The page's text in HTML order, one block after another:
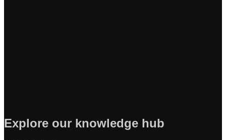
Explore our knowledge hub